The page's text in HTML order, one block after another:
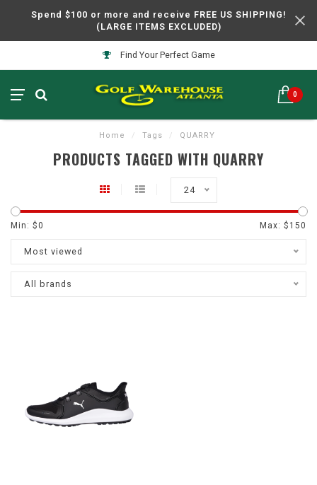
Spend $100 or more and receive FREE US SHIPPING!
(LARGE ITEMS EXCLUDED)
Find Your Perfect Game
0
Home / Tags / QUARRY
PRODUCTS TAGGED WITH QUARRY
24
Min: $0 Max: $ 150
Most viewed
All brands